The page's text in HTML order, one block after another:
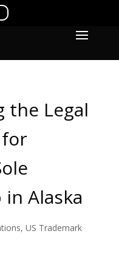
the Legal
Alaska
, US Trademark